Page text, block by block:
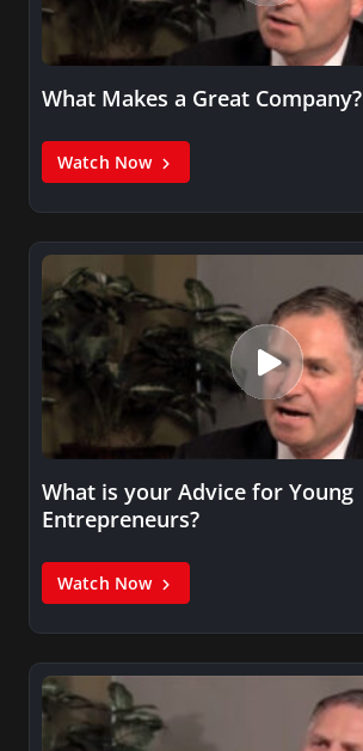
What Makes a Great Company?
Watch Now
What is your Advice for Young
Entrepreneurs?
Watch Now